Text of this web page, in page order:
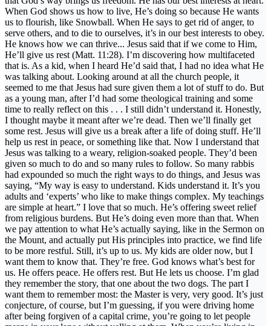
When God shows us how to live, He’s doing so because He wants
us to flourish, like Snowball. When He says to get rid of anger, to
serve others, and to die to ourselves, it’s in our best interests to obey.
He knows how we can thrive... Jesus said that if we come to Him,
He’ll give us rest (Matt. 11:28). I’m discovering how multifaceted
that is. As a kid, when I heard He’d said that, I had no idea what He
was talking about. Looking around at all the church people, it
seemed to me that Jesus had sure given them a lot of stuff to do. But
as a young man, after I’d had some theological training and some
time to really reflect on this . . . I still didn’t understand it. Honestly,
I thought maybe it meant after we’re dead. Then we’ll finally get
some rest. Jesus will give us a break after a life of doing stuff. He’ll
help us rest in peace, or something like that. Now I understand that
Jesus was talking to a weary, religion-soaked people. They’d been
given so much to do and so many rules to follow. So many rabbis
had expounded so much the right ways to do things, and Jesus was
saying, “My way is easy to understand. Kids understand it. It’s you
adults and ‘experts’ who like to make things complex. My teachings
are simple at heart.” I love that so much. He’s offering sweet relief
from religious burdens. But He’s doing even more than that. When
we pay attention to what He’s actually saying, like in the Sermon on
the Mount, and actually put His principles into practice, we find life
to be more restful. Still, it’s up to us. My kids are older now, but I
want them to know that. They’re free. God knows what’s best for
us. He offers peace. He offers rest. But He lets us choose. I’m glad
they remember the story, that one about the two dogs. The part I
want them to remember most: the Master is very, very good. It’s just
conjecture, of course, but I’m guessing, if you were driving home
after being forgiven of a capital crime, you’re going to let people